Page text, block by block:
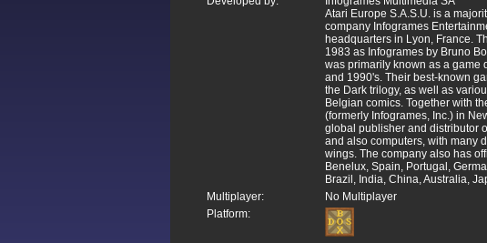
Atari Europe S.A.S.U. is a
company Infogrames
headquarters in Lyon, France.
1983 as Infogrames by Bruno
was primarily known as a game
and 1990's. Their best-known
the Dark trilogy, as well as
Belgian comics. Together with
(formerly Infogrames, Inc.) in
global publisher and distributor
and also computers, with many
wings. The company also has
Benelux, Spain, Portugal,
Brazil, India, China, Australia,
Multiplayer:
No Multiplayer
Platform: